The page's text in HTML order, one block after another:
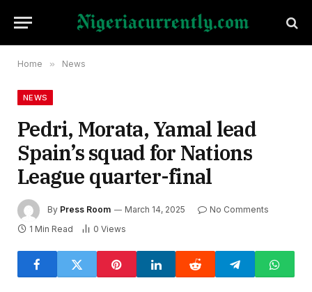
Home » News
NEWS
Pedri, Morata, Yamal lead
Spain’s squad for Nations
League quarter-final
By Press Room March 14, 2025
No Comments
1 Min Read
0 Views